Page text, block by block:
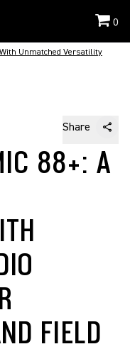
0
Unmatched Versatility
Share
88+: A
FIELD